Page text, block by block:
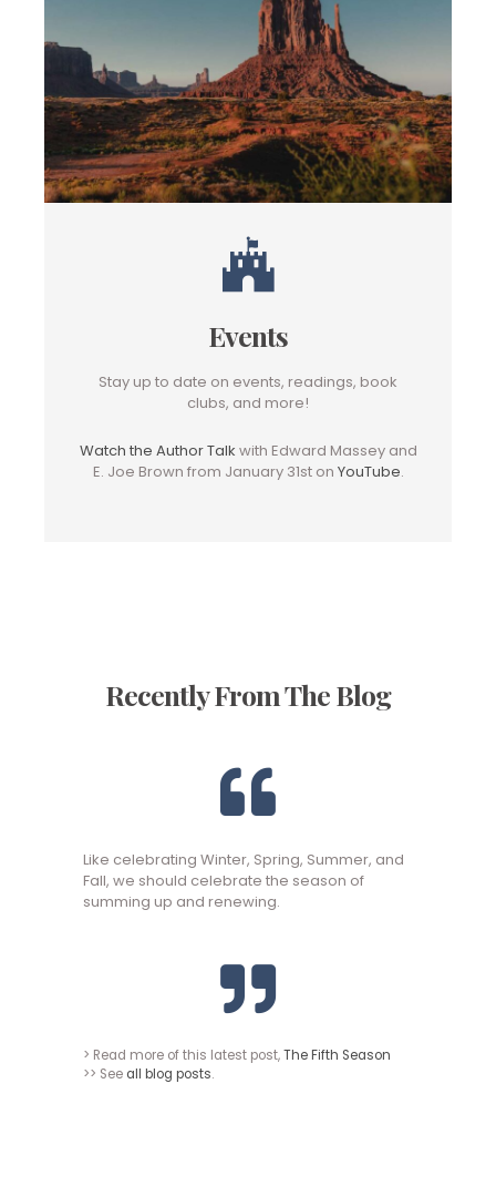
Events
Stay up to date on events, readings, book
clubs, and more!
Watch the Author Talk with Edward Massey and
E. Joe Brown from January 31st on YouTube.
Recently From The Blog
Like celebrating Winter, Spring, Summer, and
Fall, we should celebrate the season of
summing up and renewing.
> Read more of this latest post,The Fifth Season
>> See all blog posts.